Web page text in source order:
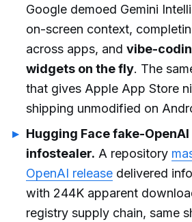
Google demoed Gemini
on-screen context,
across apps, and vibe-
widgets on the fly. The
that gives Apple App Store
shipping unmodified on
Hugging Face fake-
infostealer. A repository
OpenAI release delivered
with 244K apparent
registry supply chain, same